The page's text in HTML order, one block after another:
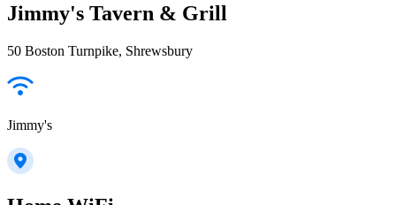
Jimmy's Tavern & Grill
50 Boston Turnpike, Shrewsbury
Jimmy's